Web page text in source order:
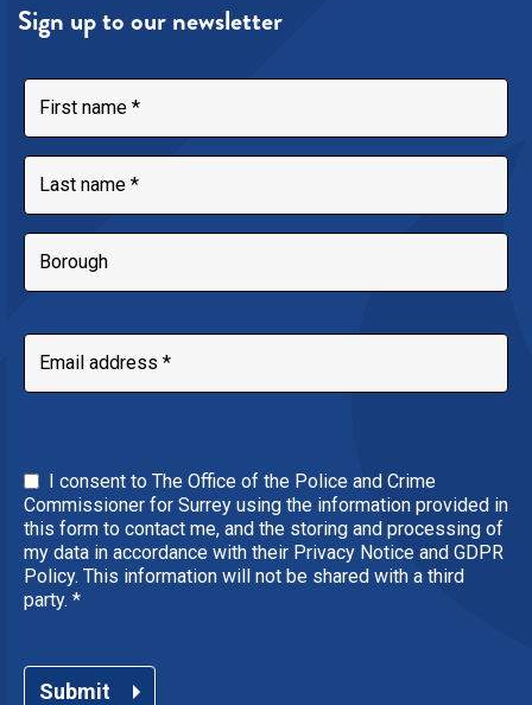
Sign up to our newsletter
I consent to The Office of the Police and Crime
Commissioner for Surrey using the information provided in
this form to contact me, and the storing and processing of
my data in accordance with their Privacy Notice and GDPR
Policy. This information will not be shared with a third
party. *
Submit